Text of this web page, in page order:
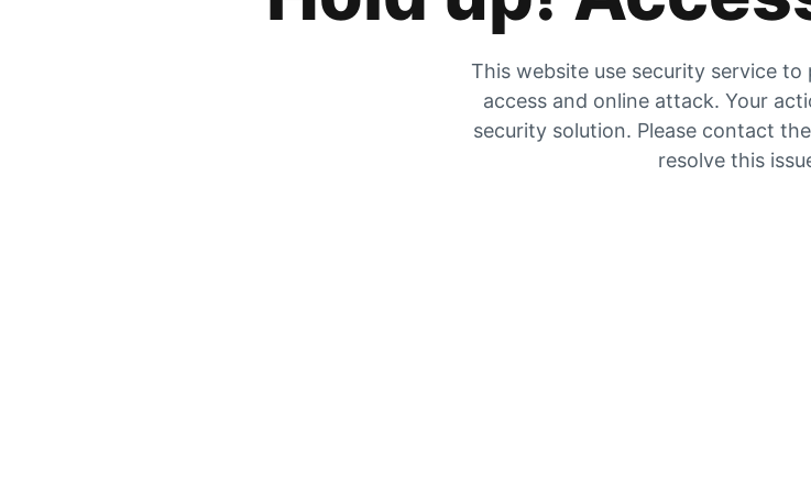
This website use security service
access and online attack. Your
security solution. Please contact
resolve this